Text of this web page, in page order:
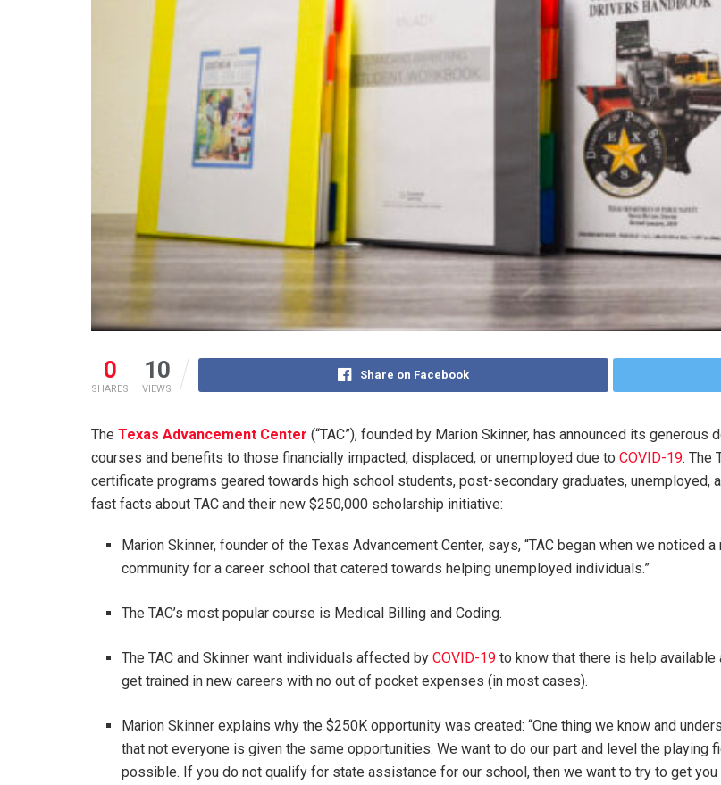
0
SHARES
10
VIEWS
Share on Facebook
The Texas Advancement Center (“TAC”), founded by Marion Skinner, has announced its
courses and benefits to those financially impacted, displaced, or unemployed due to COVID-19. The
certificate programs geared towards high school students, post-secondary graduates, unemployed,
fast facts about TAC and their new $250,000 scholarship initiative:
Marion Skinner, founder of the Texas Advancement Center, says, “TAC began when we noticed a
community for a career school that catered towards helping unemployed individuals.”
The TAC’s most popular course is Medical Billing and Coding.
The TAC and Skinner want individuals affected byCOVID-19 to know that there is help available
get trained in new careers with no out of pocket expenses (in most cases).
Marion Skinner explains why the $250K opportunity was created: “One thing we know and
that not everyone is given the same opportunities. We want to do our part and level the playing
possible. If you do not qualify for state assistance for our school, then we want to try to get